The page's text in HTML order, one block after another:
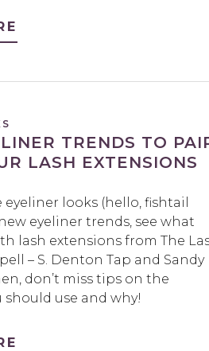
TRENDS TO
LASH EXTENSIONS
looks (hello, fishtail
eyeliner trends, see what
lash extensions from The
– S. Denton Tap and Sandy
don’t miss tips on the
should use and why!